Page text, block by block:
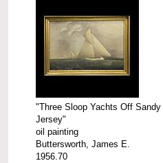
"Three Sloop Yachts Off
Jersey"
oil painting
Buttersworth, James E.
1956.70